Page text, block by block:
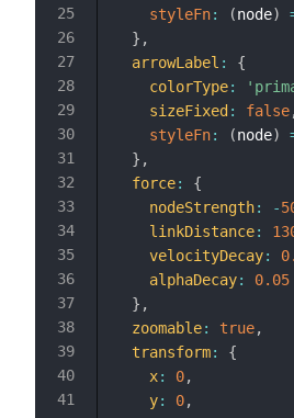
styleFn: (node)
} ,
arrowLabel :
{
colorType:
sizeFixed: false
styleFn: (node)
} ,
force:
{
nodeStrength: -
linkDistance:
velocityDecay:
alphaDecay:
0.05
} ,
zoomable: true,
transform:
{
x: 0,
y: 0,